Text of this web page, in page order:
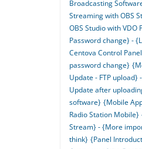
Broadcasting
Streaming with OBS
OBS Studio with VDO
Password change} -
Centova Control
password change}
Update - FTP
Update after
software} {Mobile
Radio Station Mobile}
Stream} - {More
think} {Panel